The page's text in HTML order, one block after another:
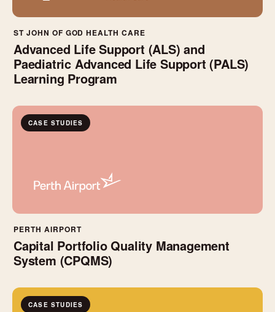
ST JOHN OF GOD HEALTH CARE
Advanced Life Support (ALS) and
Paediatric Advanced Life Support (PALS)
Learning Program
CASE STUDIES
PERTH AIRPORT
Capital Portfolio Quality Management
System (CPQMS)
CASE STUDIES